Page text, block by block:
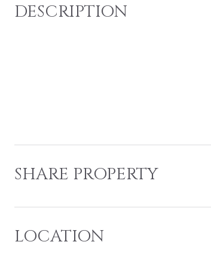
DESCRIPTION
SHARE PROPERTY
LOCATION